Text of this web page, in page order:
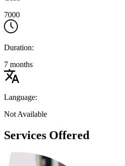
7000
Duration:
7 months
Language:
Not Available
Services Offered